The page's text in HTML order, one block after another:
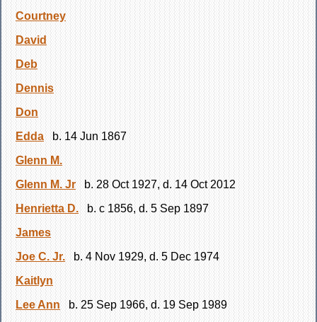
Courtney
David
Deb
Dennis
Don
Edda
b. 14 Jun 1867
Glenn M.
Glenn M. Jr
b. 28 Oct 1927, d. 14 Oct 2012
Henrietta D.
b. c 1856, d. 5 Sep 1897
James
Joe C. Jr.
b. 4 Nov 1929, d. 5 Dec 1974
Kaitlyn
Lee Ann
b. 25 Sep 1966, d. 19 Sep 1989